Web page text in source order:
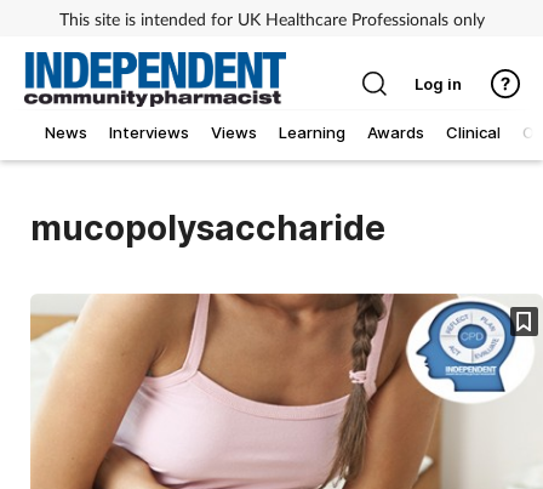
This site is intended for UK Healthcare Professionals only
News Interviews Views Learning Awards Clinical
Log in
mucopolysaccharide